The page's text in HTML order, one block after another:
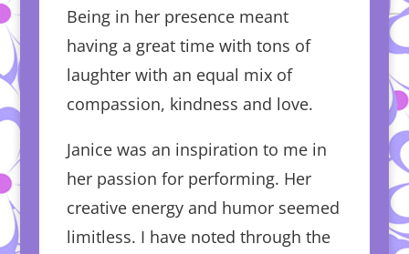
Being in her presence meant
having a great time with tons of
laughter with an equal mix of
compassion, kindness and love.
Janice was an inspiration to me in
her passion for performing. Her
creative energy and humor seemed
limitless. I have noted through the